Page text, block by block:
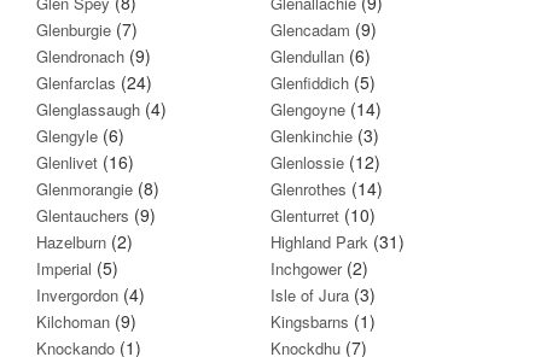
Glenburgie (7) Glencadam (9)
Glendronach (9) Glendullan (6)
Glenfarclas (24) Glenfiddich (5)
Glenglassaugh (4) Glengoyne (14)
Glengyle (6) Glenkinchie (3)
Glenlivet (16) Glenlossie (12)
Glenmorangie (8) Glenrothes (14)
Glentauchers (9) Glenturret (10)
Hazelburn (2) Highland Park (31)
Imperial (5) Inchgower(2)
Invergordon (4) Isle of Jura (3)
Kilchoman (9) Kingsbarns (1)
Knockando (1) Knockdhu (7)